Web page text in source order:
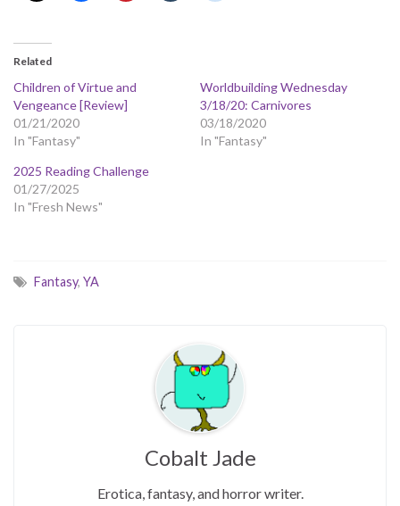
Related
Children of Virtue and
Vengeance [Review]
01/21/2020
In "Fantasy"
Worldbuilding Wednesday
3/18/20: Carnivores
03/18/2020
In "Fantasy"
2025 Reading Challenge
01/27/2025
In "Fresh News"
Fantasy, YA
Cobalt Jade
Erotica, fantasy, and horror writer.